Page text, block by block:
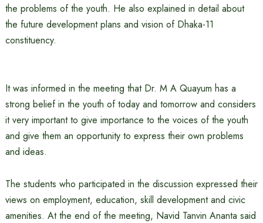
the problems of the youth. He also explained in detail about
the future development plans and vision of Dhaka-11
constituency.
It was informed in the meeting that Dr. M A Quayum has a
strong belief in the youth of today and tomorrow and considers
it very important to give importance to the voices of the youth
and give them an opportunity to express their own problems
and ideas.
The students who participated in the discussion expressed their
views on employment, education, skill development and civic
amenities. At the end of the meeting, Navid Tanvin Ananta said